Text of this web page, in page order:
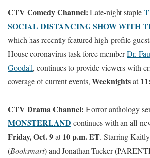
CTV Comedy Channel: Late-night staple
SOCIAL DISTANCING SHOW WITH
which has recently featured high-profile
House coronavirus task force memberDr.
Goodall, continues to provide viewers with
coverage of current events, Weeknightsat
CTV Drama Channel: Horror anthology
MONSTERLAND continues with an all-
Friday, Oct. 9at10 p.m. ET. Starring
(Booksmart) and Jonathan Tucker